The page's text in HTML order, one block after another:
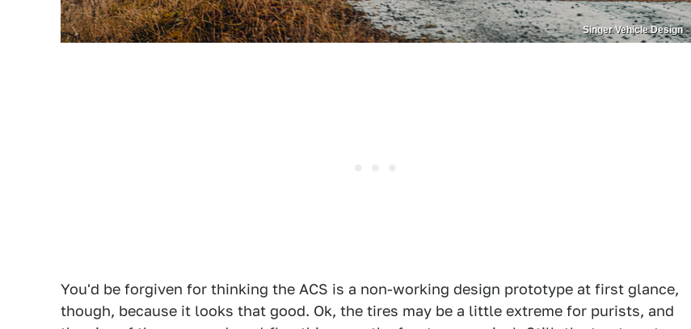
Singer Vehicle Design
You'd be forgiven for thinking the ACS is a non-working design prototype at first glance,
though, because it looks that good. Ok, the tires may be a little extreme for purists, and